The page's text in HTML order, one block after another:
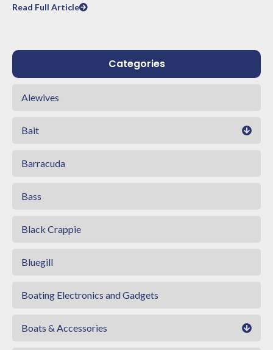
Read Full Article
Categories
Alewives
Bait
Barracuda
Bass
Black Crappie
Bluegill
Boating Electronics and Gadgets
Boats & Accessories